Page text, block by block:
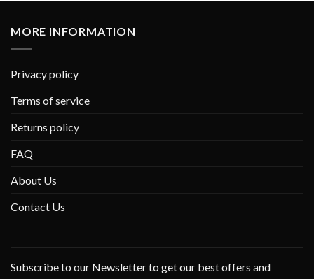
MORE INFORMATION
Privacy policy
Terms of service
Returns policy
FAQ
About Us
Contact Us
Subscribe to our Newsletter to get our best offers and